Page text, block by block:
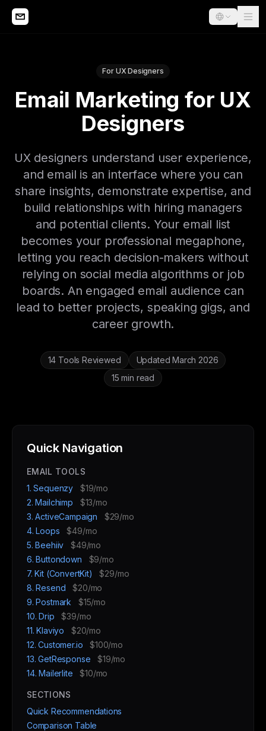
For UX Designers
Email Marketing for UX
Designers
UX designers understand user experience,
and email is an interface where you can
share insights, demonstrate expertise, and
build relationships with hiring managers
and potential clients. Your email list
becomes your professional megaphone,
letting you reach decision-makers without
relying on social media algorithms or job
boards. An engaged email audience can
lead to better projects, speaking gigs, and
career growth.
14 Tools Reviewed
Updated March 2026
15 min read
Quick Navigation
EMAIL TOOLS
1. Sequenzy
$19/mo
2. Mailchimp
$13/mo
3. ActiveCampaign
$29/mo
4. Loops
$49/mo
5. Beehiiv
$49/mo
6. Buttondown
$9/mo
7. Kit (ConvertKit)
$29/mo
8. Resend
$20/mo
9. Postmark
$15/mo
10. Drip
$39/mo
11. Klaviyo
$20/mo
12. Customer.io
$100/mo
13. GetResponse
$19/mo
14. Mailerlite
$10/mo
SECTIONS
Quick Recommendations
Comparison Table